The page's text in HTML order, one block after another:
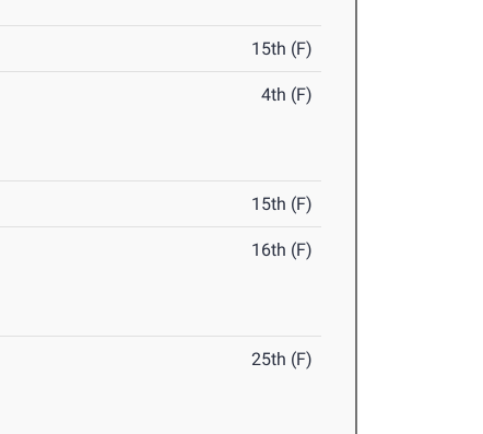
15th (F)
4th (F)
15th (F)
16th (F)
25th (F)